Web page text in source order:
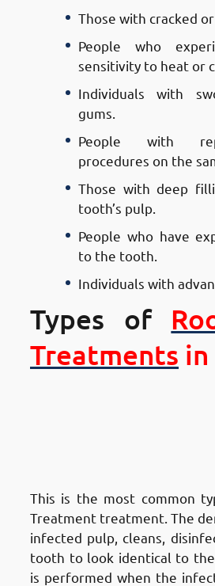
Those with cracked
People who
sensitivity to heat or
Individuals with
gums.
People with
procedures on the
Those with deep
tooth’s pulp.
People who have
to the tooth.
Individuals with
Types of
Treatments in
This is the most common
Treatment treatment. The
infected pulp, cleans,
tooth to look identical to
is performed when the